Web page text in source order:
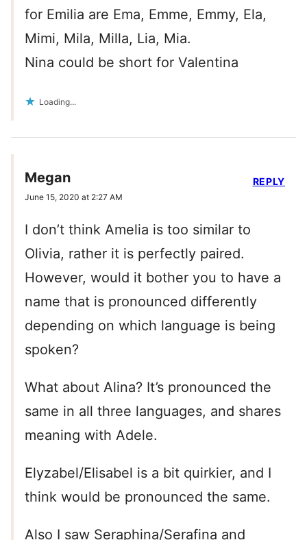
for Emilia are Ema, Emme, Emmy, Ela,
Mimi, Mila, Milla, Lia, Mia.
Nina could be short for Valentina
Loading...
Megan
June 15, 2020 at 2:27 AM
I don’t think Amelia is too similar to
Olivia, rather it is perfectly paired.
However, would it bother you to have a
name that is pronounced differently
depending on which language is being
spoken?
What about Alina? It’s pronounced the
same in all three languages, and shares
meaning with Adele.
Elyzabel/Elisabel is a bit quirkier, and I
think would be pronounced the same.
Also I saw Seraphina/Serafina and
REPLY